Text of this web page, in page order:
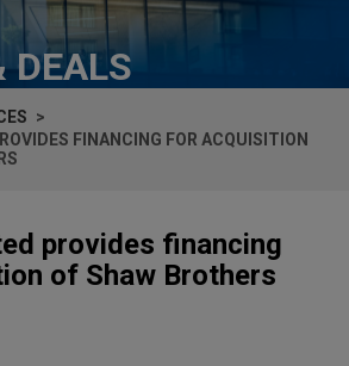
DEALS
FINANCING FOR ACQUISITION
provides financing
of Shaw Brothers